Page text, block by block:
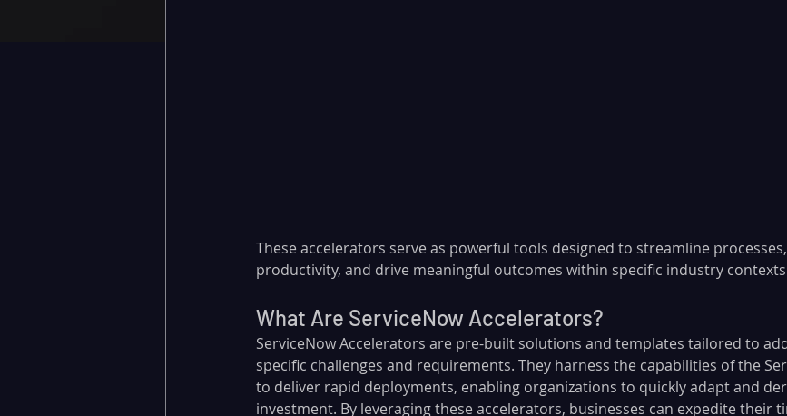
These accelerators serve as powerful tools designed to streamline
productivity, and drive meaningful outcomes within specific industry
What Are ServiceNow Accelerators?
ServiceNow Accelerators are pre-built solutions and templates tailored to
specific challenges and requirements. They harness the capabilities of the
to deliver rapid deployments, enabling organizations to quickly adapt and
investment. By leveraging these accelerators, businesses can expedite their